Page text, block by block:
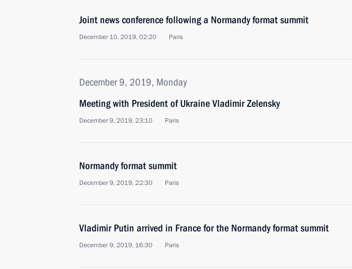
Joint news conference following a Normandy format summit
December 10, 2019, 02:20 Paris
December 9, 2019, Monday
Meeting with President of Ukraine Vladimir Zelensky
December 9, 2019, 23:10 Paris
Normandy format summit
December 9, 2019, 22:30 Paris
Vladimir Putin arrived in France for the Normandy format summit
December 9, 2019, 16:30 Paris